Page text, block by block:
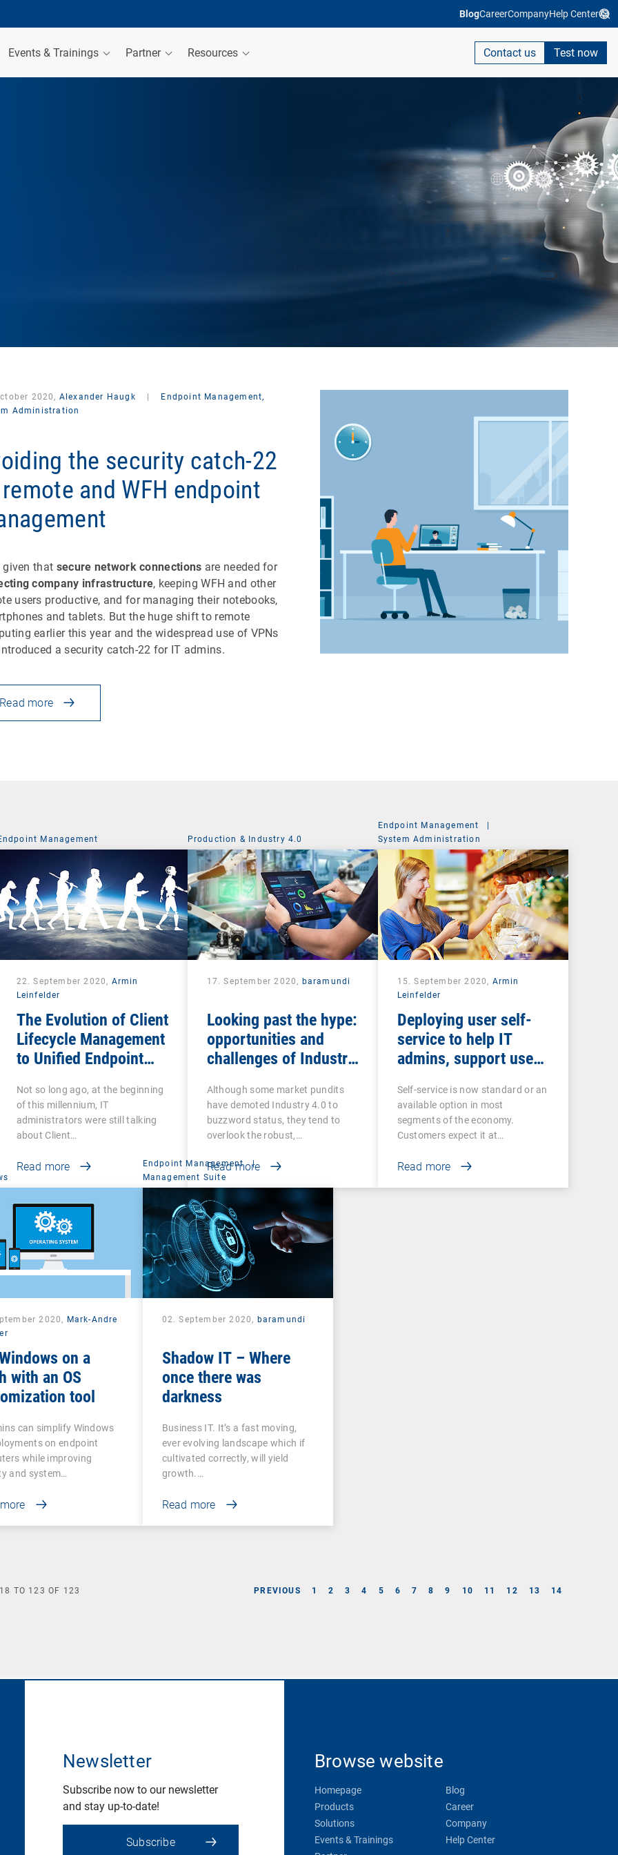
BlogCareerCompanyHelp Center
Events & Trainings Partner Resources Contact us Test now
2020, Alexander Haugk
Endpoint Management,
Administration
the security catch-22
and WFH endpoint
given that secure network connections are needed for
company infrastructure, keeping WFH and other
users productive, and for managing their notebooks,
and tablets. But the huge shift to remote
earlier this year and the widespread use of VPNs
a security catch-22 for IT admins.
Read more
Management
22. September 2020, Armin
Leinfelder
The Evolution of Client
Lifecycle Management
to Unified Endpoint
Not so long ago, at the beginning
of this millennium, IT
administrators were still talking
about Client…
Read more
Production & Industry 4.0
17. September 2020, baramundi
Looking past the hype:
opportunities and
challenges of Industry
Although some market pundits
have demoted Industry 4.0 to
buzzword status, they tend to
overlook the robust,…
Read more
Endpoint Management
|
System Administration
15. September 2020, Armin
Leinfelder
Deploying user self-
service to help IT
admins, support users
shadow IT
Self-service is now standard or an
available option in most
segments of the economy.
Customers expect it at…
Read more
2020, Mark-Andre
on a
with an OS
tool
can simplify Windows
on endpoint
while improving
and system…
Endpoint Management
|
Management Suite
02. September 2020, baramundi
Shadow IT – Where
once there was
darkness
Business IT. It’s a fast moving,
ever evolving landscape which if
cultivated correctly, will yield
growth.…
Read more
PREVIOUS 1 2 3 4 5 6 7 8 9 10 11 12 13 14
TO 123 OF 123
Newsletter
Subscribe now to our newsletter
and stay up-to-date!
Subscribe
Browse website
Homepage
Products
Solutions
Events & Trainings
Blog
Career
Company
Help Center